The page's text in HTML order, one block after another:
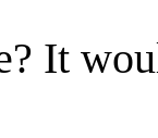
It